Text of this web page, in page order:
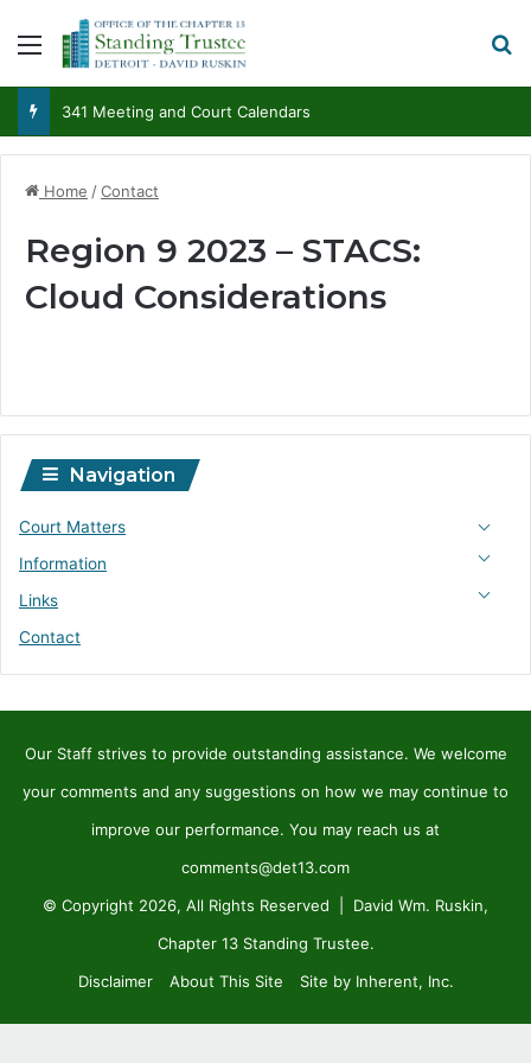
Menu
341 Meeting and Court Calendars
Home /Contact
Region 9 2023 – STACS:
Cloud Considerations
Navigation
Court Matters
Information
Links
Contact
Our Staff strives to provide outstanding assistance. We welcome
your comments and any suggestions on how we may continue to
improve our performance. You may reach us at
comments@det13.com
© Copyright 2026, All Rights Reserved | David Wm. Ruskin,
Chapter 13 Standing Trustee.
Disclaimer
About This Site Site by Inherent, Inc.